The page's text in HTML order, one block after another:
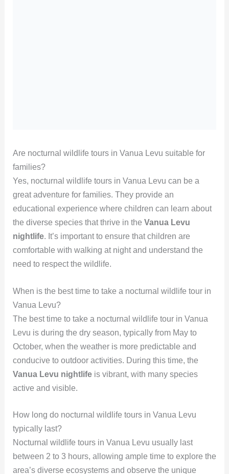
Are nocturnal wildlife tours in Vanua Levu suitable for
families?
Yes, nocturnal wildlife tours in Vanua Levu can be a
great adventure for families. They provide an
educational experience where children can learn about
the diverse species that thrive in the Vanua Levu
nightlife. It’s important to ensure that children are
comfortable with walking at night and understand the
need to respect the wildlife.
When is the best time to take a nocturnal wildlife tour in
Vanua Levu?
The best time to take a nocturnal wildlife tour in Vanua
Levu is during the dry season, typically from May to
October, when the weather is more predictable and
conducive to outdoor activities. During this time, the
Vanua Levu nightlifeis vibrant, with many species
active and visible.
How long do nocturnal wildlife tours in Vanua Levu
typically last?
Nocturnal wildlife tours in Vanua Levu usually last
between 2 to 3 hours, allowing ample time to explore the
area’s diverse ecosystems and observe the unique